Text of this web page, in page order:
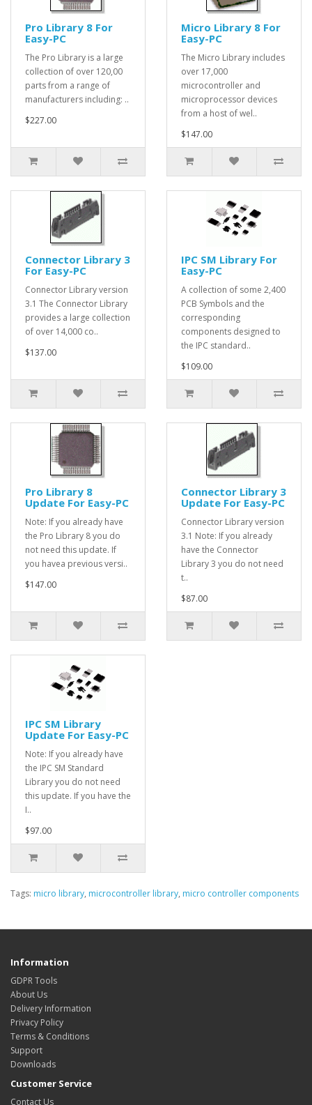
Pro Library 8 For
Easy-PC
The Pro Library is a large
collection of over 120,00
parts from a range of
manufacturers including: ..
$227.00
Micro Library 8 For
Easy-PC
The Micro Library includes
over 17,000
microcontroller and
microprocessor devices
from a host of wel..
$147.00
Connector Library 3
For Easy-PC
Connector Library version
3.1 The Connector Library
provides a large collection
of over 14,000 co..
$137.00
IPC SM Library For
Easy-PC
A collection of some 2,400
PCB Symbols and the
corresponding
components designed to
the IPC standard..
$109.00
Pro Library 8
Update For Easy-PC
Note: If you already have
the Pro Library 8 you do
not need this update. If
you havea previous versi..
$147.00
Connector Library 3
Update For Easy-PC
Connector Library version
3.1 Note: If you already
have the Connector
Library 3 you do not need
t..
$87.00
IPC SM Library
Update For Easy-PC
Note: If you already have
the IPC SM Standard
Library you do not need
this update. If you have the
I..
$97.00
Tags: micro library, microcontroller library, micro controller components
Information
GDPR Tools
About Us
Delivery Information
Privacy Policy
Terms & Conditions
Support
Downloads
Customer Service
Contact Us